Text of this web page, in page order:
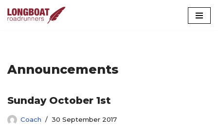
Announcements
Sunday October 1st
Coach 30 September 2017